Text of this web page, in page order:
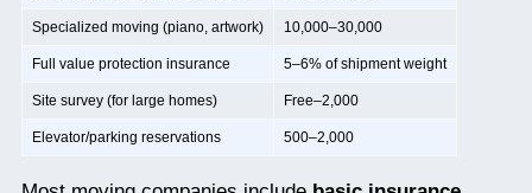
Specialized moving (piano, artwork) 10,000–30,000
Full value protection insurance 5–6% of shipment weight
Site survey (for large homes) Free–2,000
Elevator/parking reservations 500–2,000